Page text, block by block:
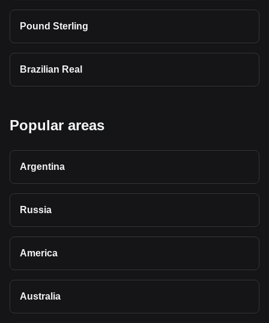
Pound Sterling
Brazilian Real
Popular areas
Argentina
Russia
America
Australia